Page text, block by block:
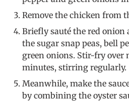
Remove the chicken from
Briefly sauté the red onion
the sugar snap peas, bell
green onions. Stir-fry over
minutes, stirring regularly.
Meanwhile, make the
by combining the oyster